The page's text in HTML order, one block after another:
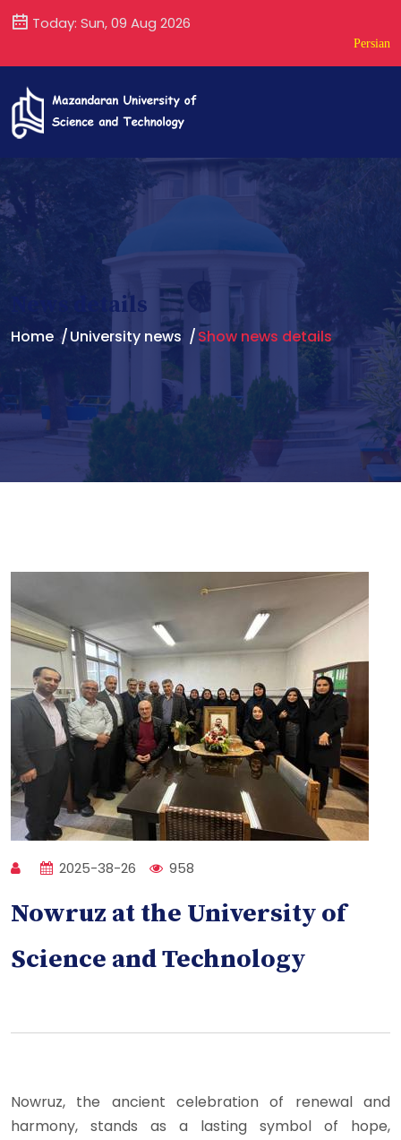
Today: Sun, 09 Aug 2026
Persian
News details
Home University news Show news details
2025-38-26 958
Nowruz at the University of
Science and Technology
Nowruz, the ancient celebration of renewal and
harmony, stands as a lasting symbol of hope,